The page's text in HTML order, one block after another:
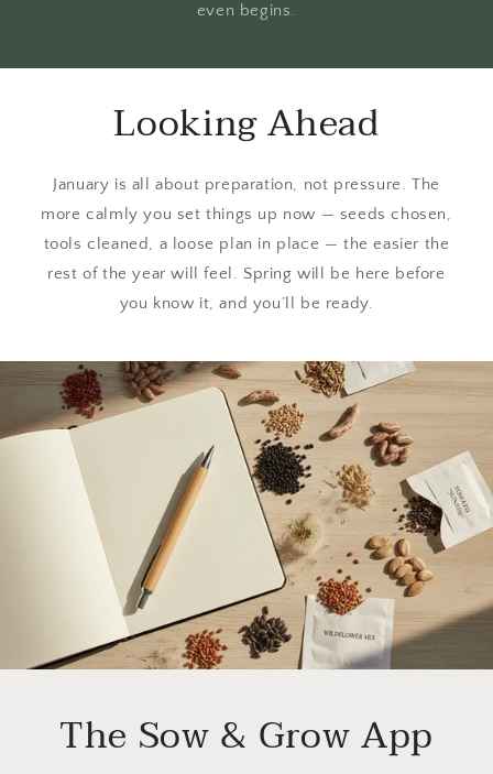
even begins.
Looking Ahead
January is all about preparation, not pressure. The
more calmly you set things up now — seeds chosen,
tools cleaned, a loose plan in place — the easier the
rest of the year will feel. Spring will be here before
you know it, and you’ll be ready.
The Sow & Grow App